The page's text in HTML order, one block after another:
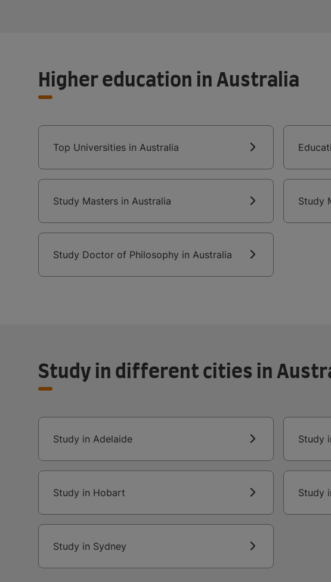
Higher education in Australia
Top Universities in Australia
Study Masters in Australia
Study
Study Doctor of Philosophy in Australia
Study in different cities in
Study in Adelaide Study
Study in Hobart Study
Study in Sydney